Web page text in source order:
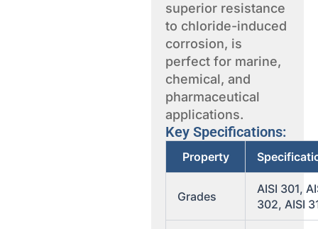
superior resistance
to chloride-induced
corrosion, is
perfect for marine,
chemical, and
pharmaceutical
applications.
Key Specifications:
Property
Grades
AISI 301,
302, AISI